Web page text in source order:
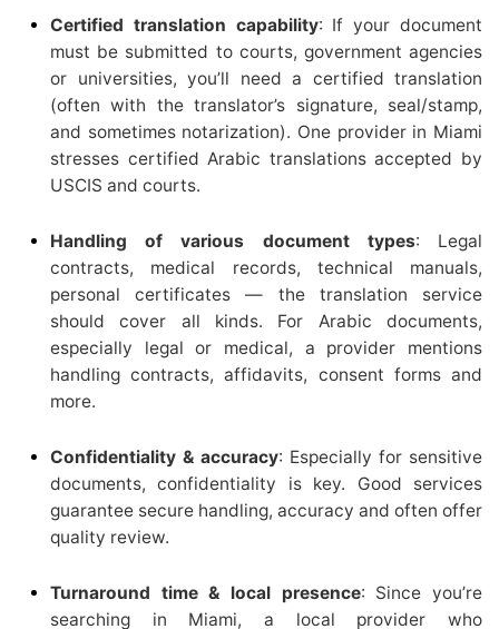
Certified translation capability: If your document
must be submitted to courts, government agencies
or universities, you’ll need a certified translation
(often with the translator’s signature, seal/stamp,
and sometimes notarization). One provider in Miami
stresses certified Arabic translations accepted by
USCIS and courts.
Handling of various document types: Legal
contracts, medical records, technical manuals,
personal certificates — the translation service
should cover all kinds. For Arabic documents,
especially legal or medical, a provider mentions
handling contracts, affidavits, consent forms and
more.
Confidentiality & accuracy: Especially for sensitive
documents, confidentiality is key. Good services
guarantee secure handling, accuracy and often offer
quality review.
Turnaround time & local presence: Since you’re
searching in Miami, a local provider who